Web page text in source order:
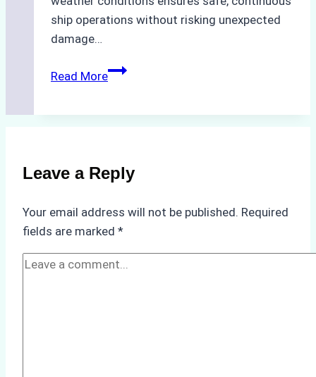
ship operations without risking unexpected
damage…
Read MoreThe
Ship
Preparedness
Leave a Reply
Your email address will not be published. Required
fields are marked *